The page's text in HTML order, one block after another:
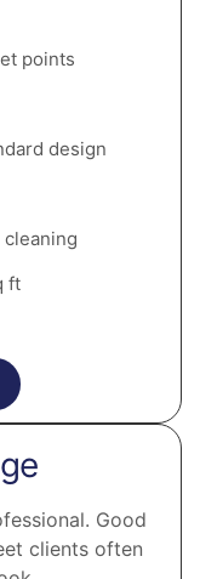
points
design
ft
Good
clients often